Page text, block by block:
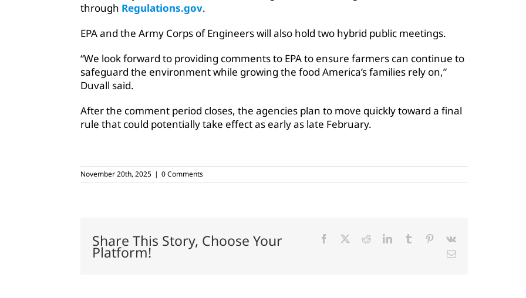
through Regulations.gov.
EPA and the Army Corps of Engineers will also hold two hybrid public meetings.
“We look forward to providing comments to EPA to ensure farmers can continue to
safeguard the environment while growing the food America’s families rely on,”
Duvall said.
After the comment period closes, the agencies plan to move quickly toward a final
rule that could potentially take effect as early as late February.
November 20th, 2025 | 0 Comments
Share This Story, Choose Your
Platform!
Facebook RedditLinkedInTumblr Pinterest
Vk
Email